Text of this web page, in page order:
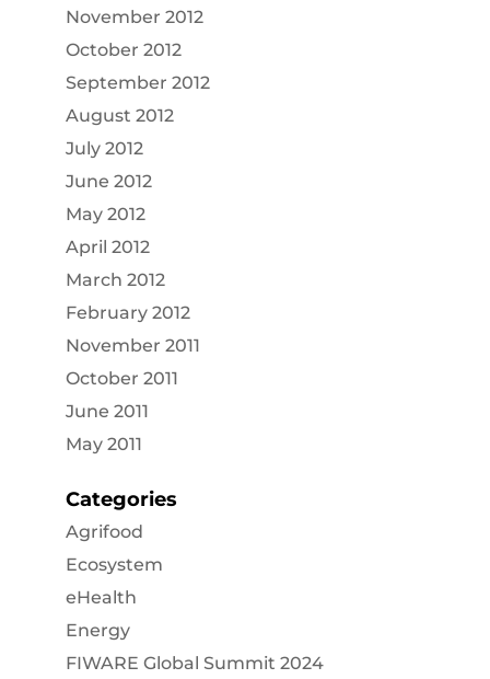
November 2012
October 2012
September 2012
August 2012
July 2012
June 2012
May 2012
April 2012
March 2012
February 2012
November 2011
October 2011
June 2011
May 2011
Categories
Agrifood
Ecosystem
eHealth
Energy
FIWARE Global Summit 2024